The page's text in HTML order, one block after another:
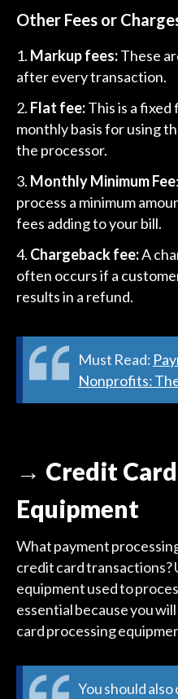
Other Fees or
Markup fees:These
after every transaction.
Flat fee:This is a
monthly basis for using
the processor.
Monthly Minimum Fee
process a minimum
fees adding to your bill.
Chargeback fee:A
often occurs if a
results in a refund.
Must Read:
Nonprofits:
→ Credit
Equipment
What payment
credit card transactions?
equipment used to
essential because you
card processing
You should